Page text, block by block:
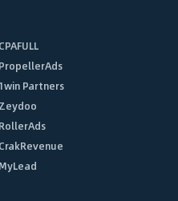
CPAFULL
PropellerAds
1win Partners
Zeydoo
RollerAds
CrakRevenue
MyLead